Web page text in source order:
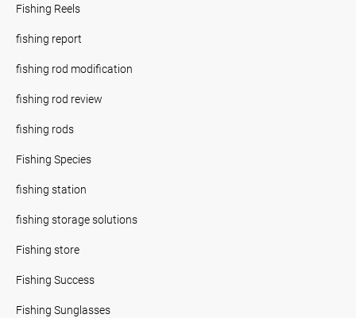
Fishing Reels
fishing report
fishing rod modification
fishing rod review
fishing rods
Fishing Species
fishing station
fishing storage solutions
Fishing store
Fishing Success
Fishing Sunglasses